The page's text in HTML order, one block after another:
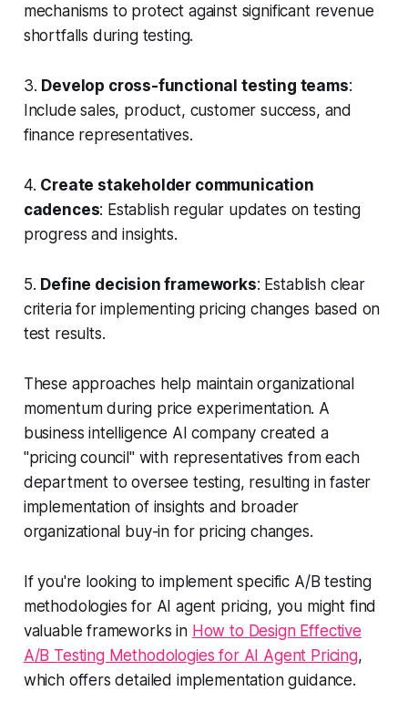
mechanisms to protect against significant revenue
shortfalls during testing.
3. Develop cross-functional testing teams:
Include sales, product, customer success, and
finance representatives.
4. Create stakeholder communication
cadences: Establish regular updates on testing
progress and insights.
5. Define decision frameworks: Establish clear
criteria for implementing pricing changes based on
test results.
These approaches help maintain organizational
momentum during price experimentation. A
business intelligence AI company created a
"pricing council" with representatives from each
department to oversee testing, resulting in faster
implementation of insights and broader
organizational buy-in for pricing changes.
If you're looking to implement specific A/B testing
methodologies for AI agent pricing, you might find
valuable frameworks in How to Design Effective
A/B Testing Methodologies for AI Agent Pricing,
which offers detailed implementation guidance.